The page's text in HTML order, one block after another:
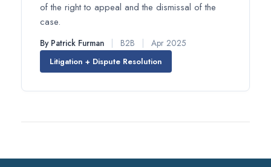
of the right to appeal and the dismissal of the
case.
By Patrick Furman B2B Apr 2025
Litigation + Dispute Resolution